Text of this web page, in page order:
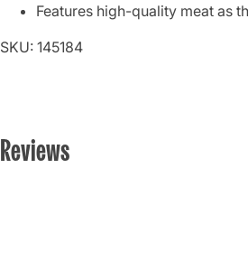
Features high-quality meat as
SKU: 145184
Reviews